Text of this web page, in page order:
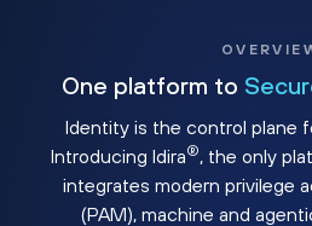
One platform to
Identity is the control plane
Introducing Idira®, the only
integrates modern privilege
(PAM), machine and